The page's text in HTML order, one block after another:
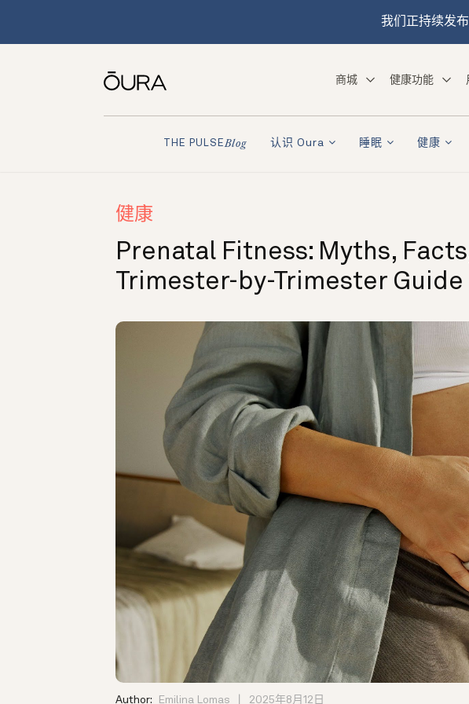
我们正持续发
商城 健康功能
THE PULSEBlog 认识 Oura 睡眠 健康
健康
Prenatal Fitness: Myths,
Trimester-by-Trimester Guide
Author: Emilina Lomas 2025年8月12日